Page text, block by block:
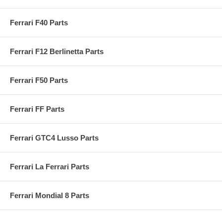
Ferrari F40 Parts
Ferrari F12 Berlinetta Parts
Ferrari F50 Parts
Ferrari FF Parts
Ferrari GTC4 Lusso Parts
Ferrari La Ferrari Parts
Ferrari Mondial 8 Parts